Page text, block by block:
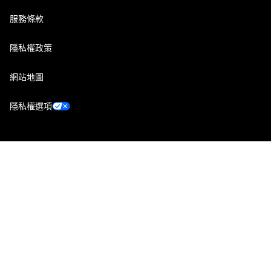
服務條款
隱私權政策
網站地圖
隱私權選項